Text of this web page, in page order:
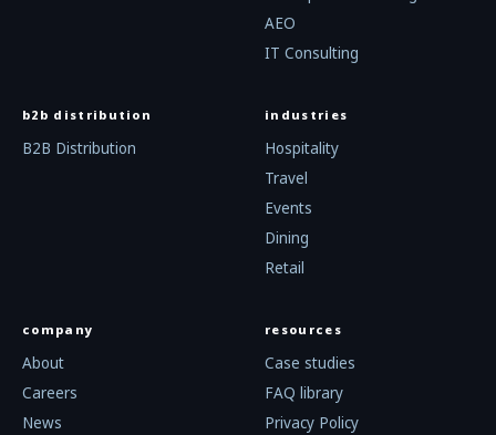
AEO
IT Consulting
b2b distribution
B2B Distribution
industries
Hospitality
Travel
Events
Dining
Retail
company
About
Careers
News
resources
Case studies
FAQ library
Privacy Policy